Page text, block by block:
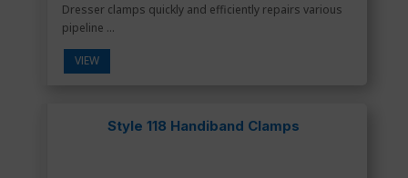
Dresser clamps quickly and efficiently repairs various
pipeline ...
VIEW
Style 118 Handiband Clamps